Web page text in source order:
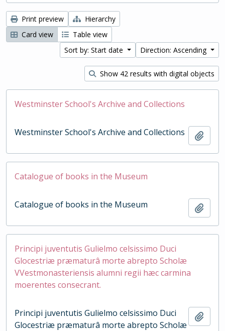
Print preview
Hierarchy
Card view
Table view
Sort by: Start date
Direction: Ascending
Show 42 results with digital objects
Westminster School's Archive and Collections
Westminster School's Archive and Collections
Catalogue of books in the Museum
Catalogue of books in the Museum
Principi juventutis Gulielmo celsissimo Duci
Glocestriæ præmaturâ morte abrepto Scholæ
VVestmonasteriensis alumni regii hæc carmina
moerentes consecrant.
Principi juventutis Gulielmo celsissimo Duci
Glocestriæ præmaturâ morte abrepto Scholæ